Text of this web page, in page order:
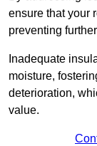
ensure that your
preventing
Inadequate
moisture,
deterioration,
value.